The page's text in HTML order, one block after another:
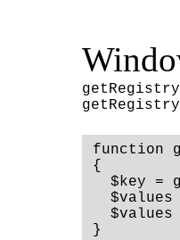
function
{
$key =
$values
  $values
}